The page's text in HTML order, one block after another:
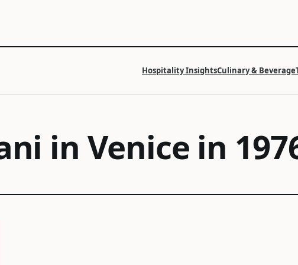
Hospitality InsightsCulinary & Beverage
in Venice in